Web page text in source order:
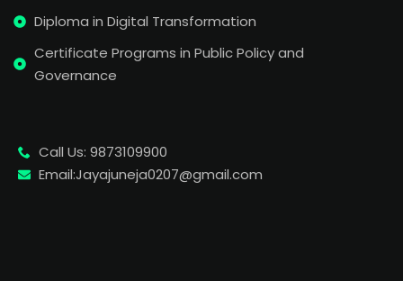
Diploma in Digital Transformation
Certificate Programs in Public Policy and
Governance
Call Us: 9873109900
Email:Jayajuneja0207@gmail.com